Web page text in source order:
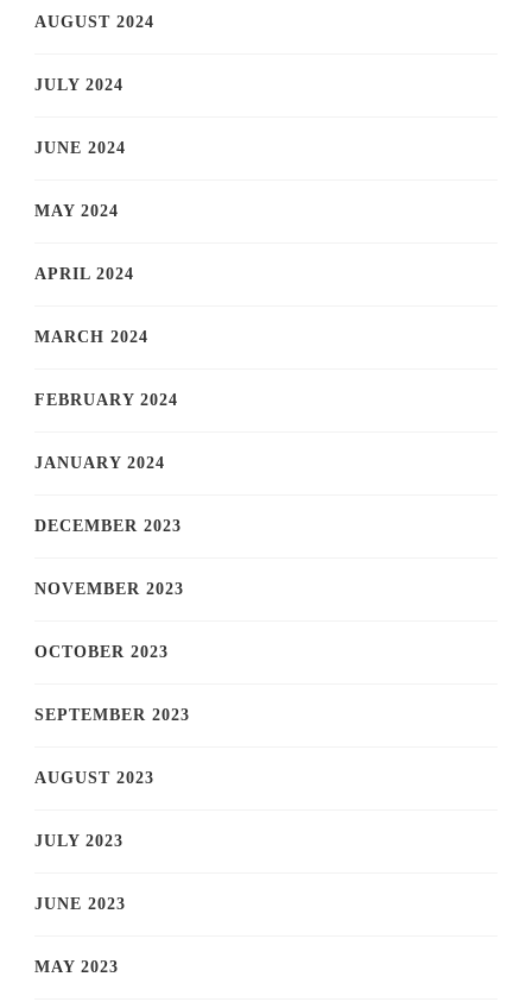
AUGUST 2024
JULY 2024
JUNE 2024
MAY 2024
APRIL 2024
MARCH 2024
FEBRUARY 2024
JANUARY 2024
DECEMBER 2023
NOVEMBER 2023
OCTOBER 2023
SEPTEMBER 2023
AUGUST 2023
JULY 2023
JUNE 2023
MAY 2023